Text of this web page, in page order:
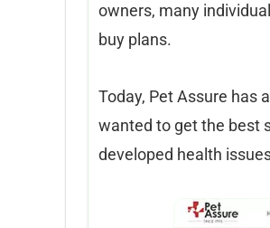
owners, many
buy plans.
Today, Pet Assure has
wanted to get the best
developed health